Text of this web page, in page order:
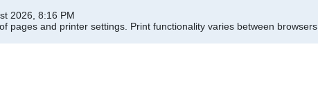
2026, 8:16 PM
pages and printer settings. Print functionality varies between browsers.